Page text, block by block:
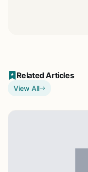
Related Articles
View All